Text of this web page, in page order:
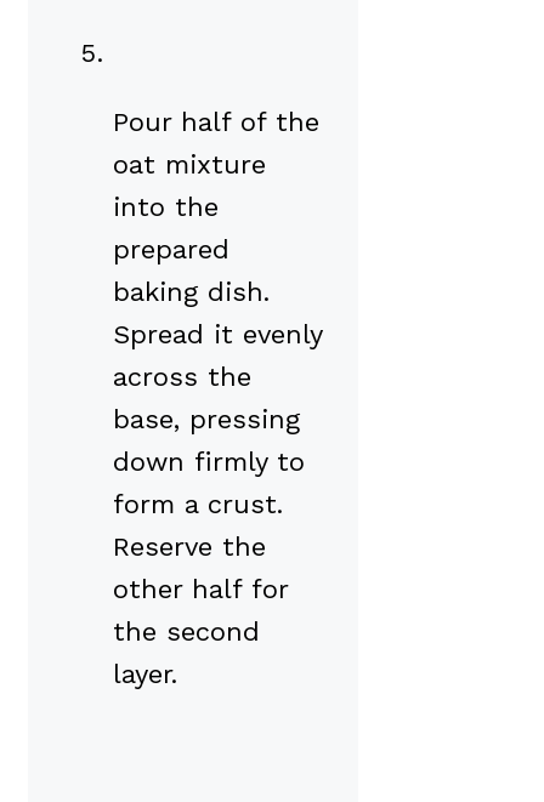
Pour half of the
oat mixture
into the
prepared
baking dish.
Spread it evenly
across the
base, pressing
down firmly to
form a crust.
Reserve the
other half for
the second
layer.